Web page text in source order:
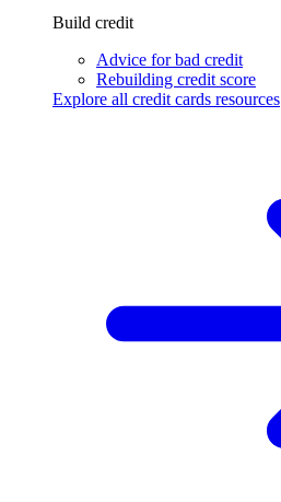
Build credit
Advice for bad credit
Rebuilding credit score
Explore all credit cards resources